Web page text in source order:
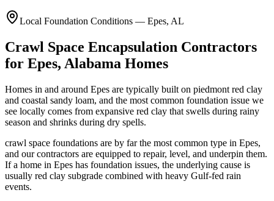
Local Foundation Conditions — Epes, AL
Crawl Space Encapsulation Contractors
for Epes, Alabama Homes
Homes in and around Epes are typically built on piedmont red clay
and coastal sandy loam, and the most common foundation issue we
see locally comes from expansive red clay that swells during rainy
season and shrinks during dry spells.
crawl space foundations are by far the most common type in Epes,
and our contractors are equipped to repair, level, and underpin them.
If a home in Epes has foundation issues, the underlying cause is
usually red clay subgrade combined with heavy Gulf-fed rain
events.